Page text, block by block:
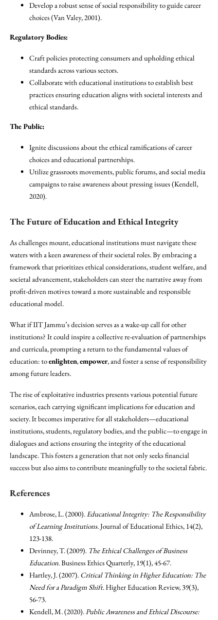
Develop a robust sense of social responsibility to guide career
choices (Van Valey, 2001).
Regulatory Bodies:
Craft policies protecting consumers and upholding ethical
standards across various sectors.
Collaborate with educational institutions to establish best
practices ensuring education aligns with societal interests and
ethical standards.
The Public:
Ignite discussions about the ethical ramifications of career
choices and educational partnerships.
Utilize grassroots movements, public forums, and social media
campaigns to raise awareness about pressing issues (Kendell,
2020).
The Future of Education and Ethical Integrity
As challenges mount, educational institutions must navigate these
waters with a keen awareness of their societal roles. By embracing a
framework that prioritizes ethical considerations, student welfare, and
societal advancement, stakeholders can steer the narrative away from
profit-driven motives toward a more sustainable and responsible
educational model.
What if IIT Jammu’s decision serves as a wake-up call for other
institutions? It could inspire a collective re-evaluation of partnerships
and curricula, prompting a return to the fundamental values of
education: toenlighten,empower, and foster a sense of responsibility
among future leaders.
The rise of exploitative industries presents various potential future
scenarios, each carrying significant implications for education and
society. It becomes imperative for all stakeholders—educational
institutions, students, regulatory bodies, and the public—to engage in
dialogues and actions ensuring the integrity of the educational
landscape. This fosters a generation that not only seeks financial
success but also aims to contribute meaningfully to the societal fabric.
References
Ambrose, L. (2000).Educational Integrity: The Responsibility
of Learning Institutions. Journal of Educational Ethics, 14(2),
123-138.
Devinney, T. (2009). The Ethical Challenges of Business
Education. Business Ethics Quarterly, 19(1), 45-67.
Hartley, J. (2007). Critical Thinking in Higher Education: The
Need for a Paradigm Shift. Higher Education Review, 39(3),
56-73.
Kendell, M. (2020).Public Awareness and Ethical Discourse: